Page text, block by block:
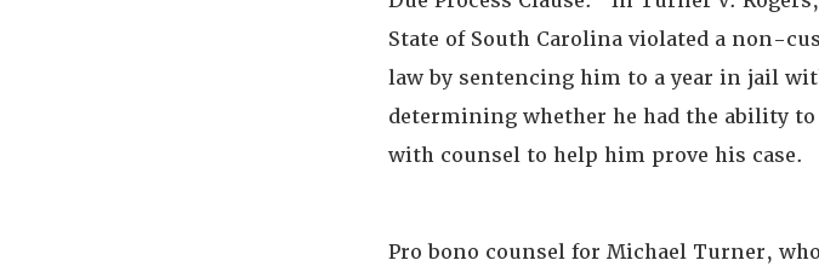
State of South Carolina violated a non-
law by sentencing him to a year in jail
determining whether he had the ability
with counsel to help him prove his case.
Pro bono counsel for Michael Turner,